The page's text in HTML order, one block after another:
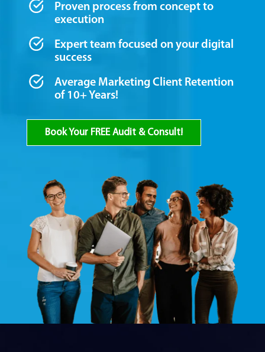
Proven process from concept to
execution
Expert team focused on your digital
success
Average Marketing Client Retention
of 10+ Years!
Book Your FREE Audit & Consult!